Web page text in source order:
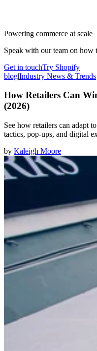
Powering commerce at scale
Speak with our team on
Get in touchTry Shopify
blog|Industry News & Trends
How Retailers Can
(2026)
See how retailers can adapt
tactics, pop-ups, and digital
by Kaleigh Moore